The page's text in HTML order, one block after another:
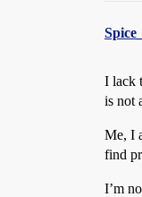
I lack
is not
Me, I
find
I’m